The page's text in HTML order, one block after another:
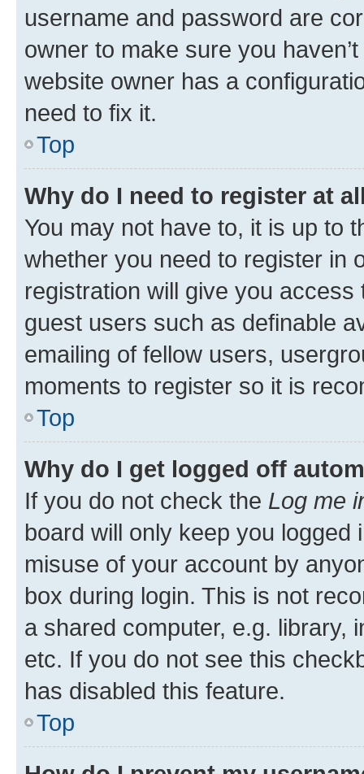
username and password are
owner to make sure you
website owner has a
need to fix it.
Top
Why do I need to register at
You may not have to, it is up to
whether you need to register in
registration will give you
guest users such as definable
emailing of fellow users,
moments to register so it is
Top
Why do I get logged off
If you do not check the Log me
board will only keep you
misuse of your account by
box during login. This is not
a shared computer, e.g. library,
etc. If you do not see this
has disabled this feature.
Top